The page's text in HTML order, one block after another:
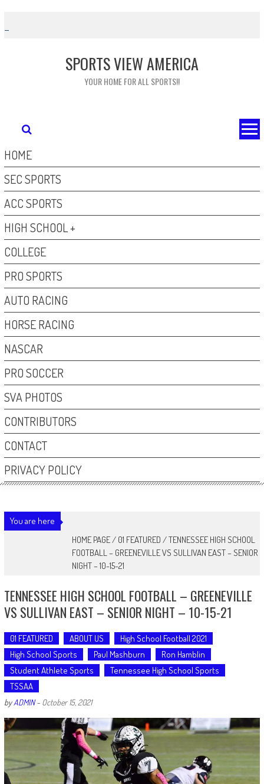
content
SPORTS VIEW AMERICA
YOUR HOME FOR ALL SPORTS!!
HOME
SEC SPORTS
ACC SPORTS
HIGH SCHOOL +
COLLEGE
PRO SPORTS
AUTO RACING
HORSE RACING
NASCAR
PRO SOCCER
SVA PHOTOS
CONTRIBUTORS
CONTACT
PRIVACY POLICY
You are here
HOME PAGE/ 01 FEATURED /TENNESSEE HIGH SCHOOL
FOOTBALL – GREENEVILLE VS SULLIVAN EAST – SENIOR
NIGHT – 10-15-21
TENNESSEE HIGH SCHOOL FOOTBALL – GREENEVILLE
VS SULLIVAN EAST – SENIOR NIGHT – 10-15-21
01 FEATURED ABOUT US
High School Football 2021
High School Sports
Paul Mashburn
Ron Hamblin
Student Athlete Sports
Tennessee High School Sports
TSSAA
byADMIN- October 15, 2021